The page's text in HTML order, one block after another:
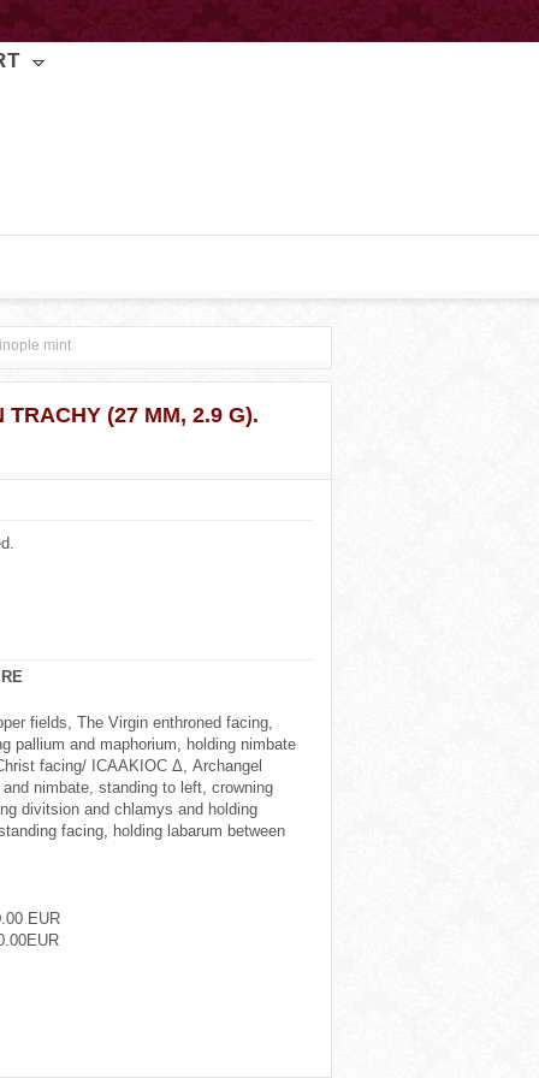
mint
TRACHY (27 MM, 2.9 G).
fields, The Virgin enthroned facing,
pallium and maphorium, holding nimbate
facing/ ICAAKIOC Δ, Archangel
nimbate, standing to left, crowning
divitsion and chlamys and holding
facing, holding labarum between
EUR